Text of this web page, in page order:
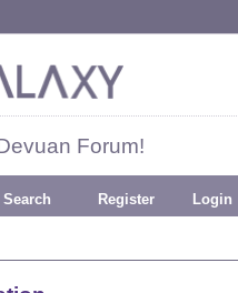
Forum!
Search Register Login